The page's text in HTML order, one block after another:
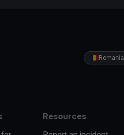
Romania
Resources